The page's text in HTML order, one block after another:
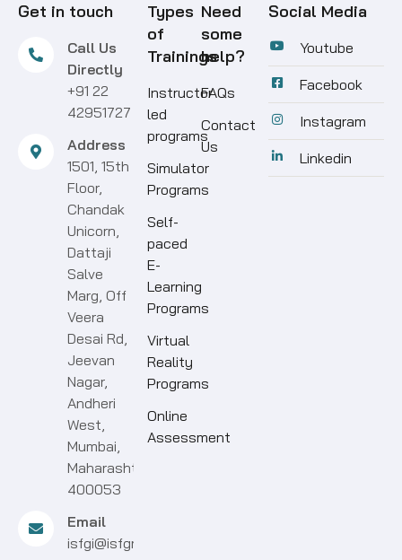
Get in touch
Call Us
Directly
+91 22
42951727
Address
1501, 15th
Floor,
Chandak
Unicorn,
Dattaji
Salve
Marg, Off
Veera
Desai Rd,
Jeevan
Nagar,
Andheri
West,
Mumbai,
Maharashtra
400053
Email
isfgi@isfgroup.in
Types
of
Trainings
Instructor
led
programs
Simulator
Programs
Self-
paced
E-
Learning
Programs
Virtual
Reality
Programs
Online
Assessment
Need
some
help?
FAQs
Contact
Us
Social Media
Youtube
Facebook
Instagram
Linkedin